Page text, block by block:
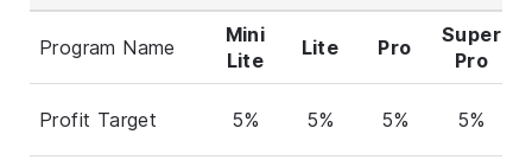
Program Name
Mini
Lite
Lite Pro
Super
Pro
Profit Target 5% 5% 5% 5%